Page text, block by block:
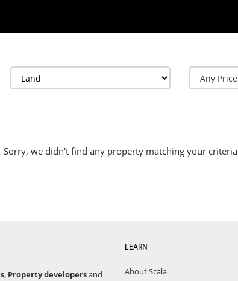
Sorry, we didn't find any property matching your criteria
, Property developersand
LEARN
About Scala